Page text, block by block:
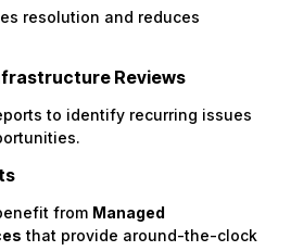
resolution and reduces
Reviews
to identify recurring issues
from Managed
that provide around-the-clock